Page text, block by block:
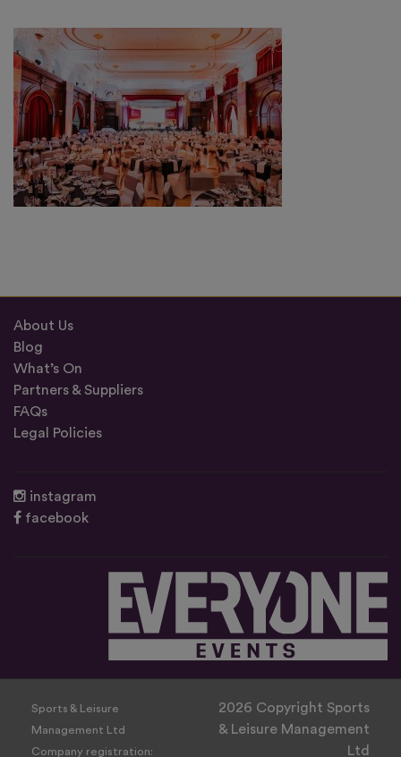
About Us
Blog
What’s On
Partners & Suppliers
FAQs
Legal Policies
instagram
facebook
Sports & Leisure
Management Ltd
Company registration:
2026 Copyright Sports
& Leisure Management
Ltd